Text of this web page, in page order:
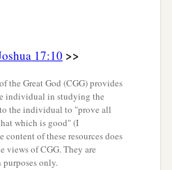
towns andthose
the house of Joseph—to
“You
great power; you shall not
17:10 >>
the Great God (CGG) provides
individual in studying the
the individual to "prove all
which is good" (I
content of these resources does
views of CGG. They are
only.